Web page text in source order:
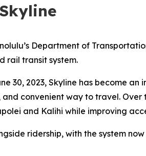
Department of
rail transit system.
30, 2023, Skyline has become
convenient way to travel.
and Kalihi while improving
ridership, with the system